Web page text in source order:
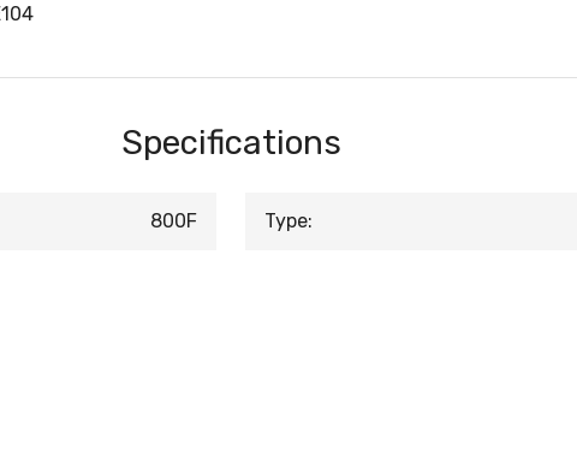
Specifications
800F Type: